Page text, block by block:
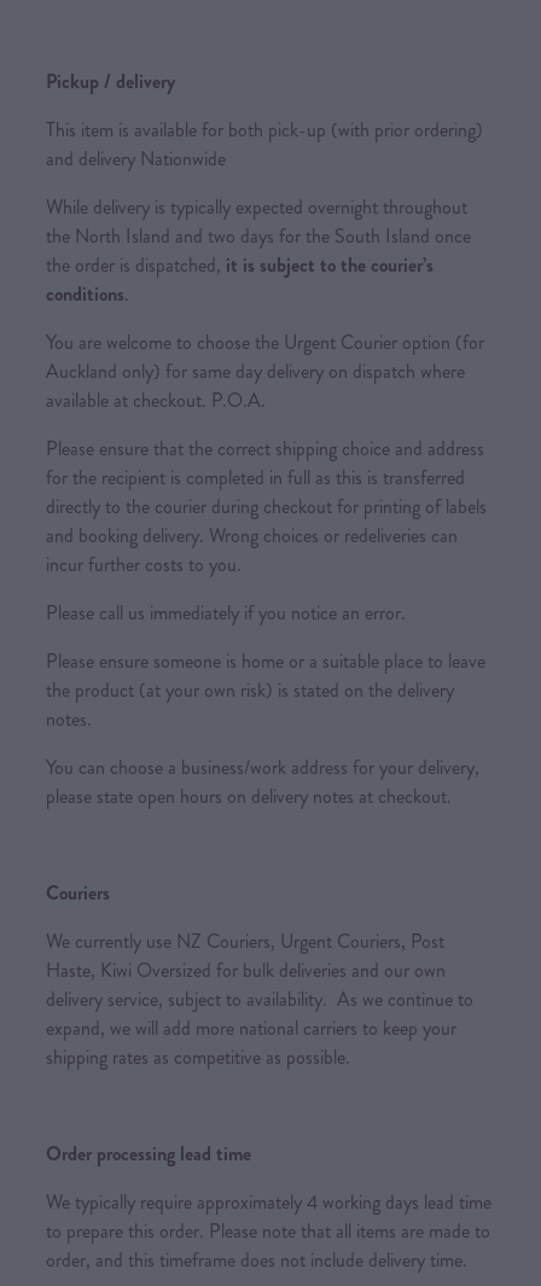
Pickup / delivery
This item is available for both pick-up (with prior ordering)
and delivery Nationwide
While delivery is typically expected overnight throughout
the North Island and two days for the South Island once
the order is dispatched, it is subject to the courier’s
conditions.
You are welcome to choose the Urgent Courier option (for
Auckland only) for same day delivery on dispatch where
available at checkout. P.O.A.
Please ensure that the correct shipping choice and address
for the recipient is completed in full as this is transferred
directly to the courier during checkout for printing of labels
and booking delivery. Wrong choices or redeliveries can
incur further costs to you.
Please call us immediately if you notice an error.
Please ensure someone is home or a suitable place to leave
the product (at your own risk) is stated on the delivery
notes.
You can choose a business/work address for your delivery,
please state open hours on delivery notes at checkout.
Couriers
We currently use NZ Couriers, Urgent Couriers, Post
Haste, Kiwi Oversized for bulk deliveries and our own
delivery service, subject to availability. As we continue to
expand, we will add more national carriers to keep your
shipping rates as competitive as possible.
Order processing lead time
We typically require approximately 4 working days lead time
to prepare this order. Please note that all items are made to
order, and this timeframe does not include delivery time.